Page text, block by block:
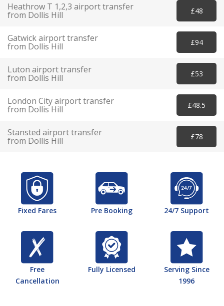
Heathrow T 1,2,3 airport transfer
from Dollis Hill £48
Gatwick airport transfer
from Dollis Hill £94
Luton airport transfer
from Dollis Hill £53
London City airport transfer
from Dollis Hill £48.5
Stansted airport transfer
from Dollis Hill £78
Fixed Fares Pre Booking 24/7 Support
Free
Cancellation
Fully Licensed
Serving Since
1996